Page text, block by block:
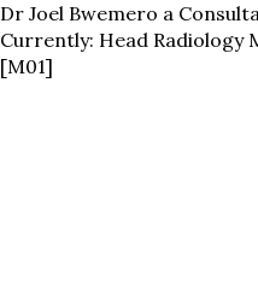
Dr Joel Bwemero a
Currently: Head
[M01]